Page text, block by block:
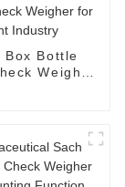
Box Bottle
Weigher